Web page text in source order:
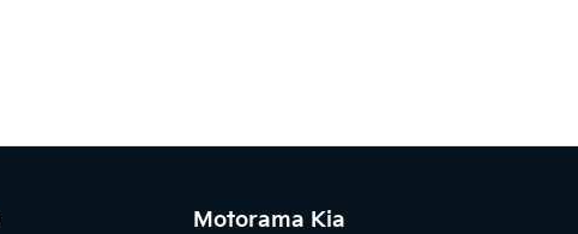
Motorama Kia